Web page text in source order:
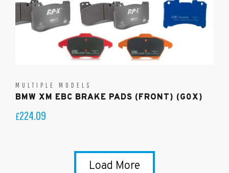
MULTIPLE MODELS
BMW XM EBC BRAKE PADS (FRONT) (G0X)
£224.09
Load More